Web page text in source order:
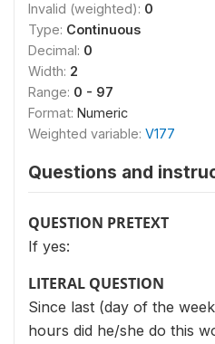
Invalid (weighted): 0
Type: Continuous
Decimal: 0
Width: 2
Range: 0 - 97
Format: Numeric
Weighted variable: V177
Questions and
QUESTION PRETEXT
If yes:
LITERAL QUESTION
Since last (day of the
hours did he/she do this